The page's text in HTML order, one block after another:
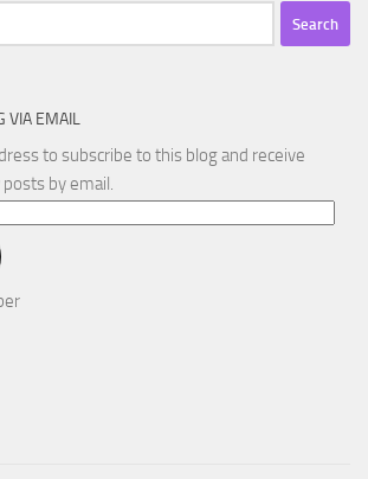
VIA EMAIL
to subscribe to this blog and receive
by email.